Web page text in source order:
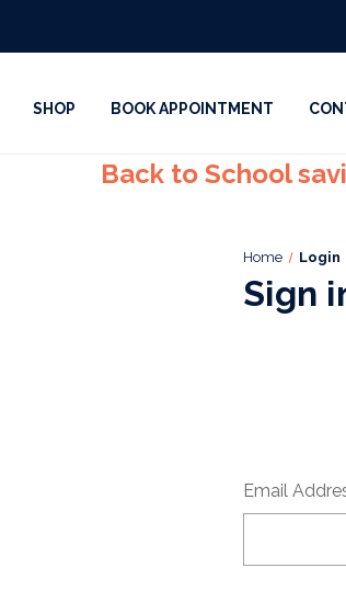
SHOP BOOK APPOINTMENT
Back to School
Home Login
Sign
Email